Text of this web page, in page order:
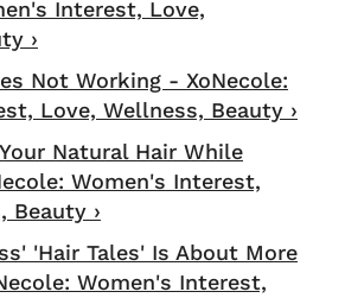
Interest, Love,
›
Not Working - XoNecole:
Love, Wellness, Beauty ›
Natural Hair While
Women's Interest,
Beauty ›
'Hair Tales' Is About More
Women's Interest,